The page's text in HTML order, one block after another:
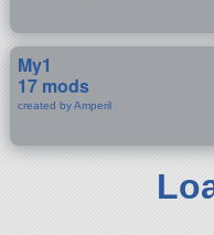
My1
17 mods
created by Amperil